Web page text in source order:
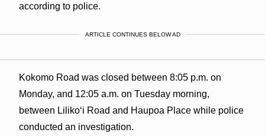
according to police.
ARTICLE CONTINUES BELOW AD
Kokomo Road was closed between 8:05 p.m. on
Monday, and 12:05 a.m. on Tuesday morning,
between Lilikoʻi Road and Haupoa Place while police
conducted an investigation.